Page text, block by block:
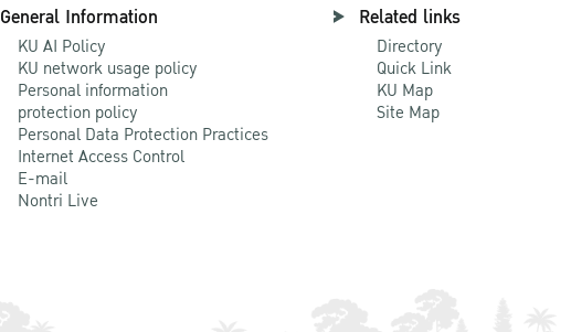
General Information
KU AI Policy
KU network usage policy
Personal information
protection policy
Personal Data Protection Practices
Internet Access Control
E-mail
Nontri Live
Related links
Directory
Quick Link
KU Map
Site Map